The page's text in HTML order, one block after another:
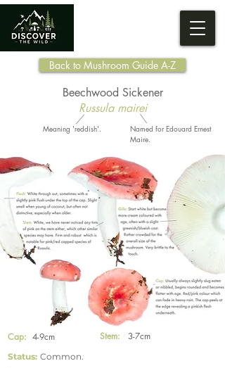
Back to Mushroom Guide A-Z
Beechwood Sickener
Russula mairei
Meaning 'reddish'.
Named for Edouard Ernest
Maire.
Cap: 4-9cm Stem: 3-7cm
Status: Common.